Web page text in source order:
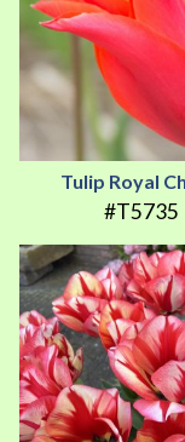
Tulip Royal
#T5735